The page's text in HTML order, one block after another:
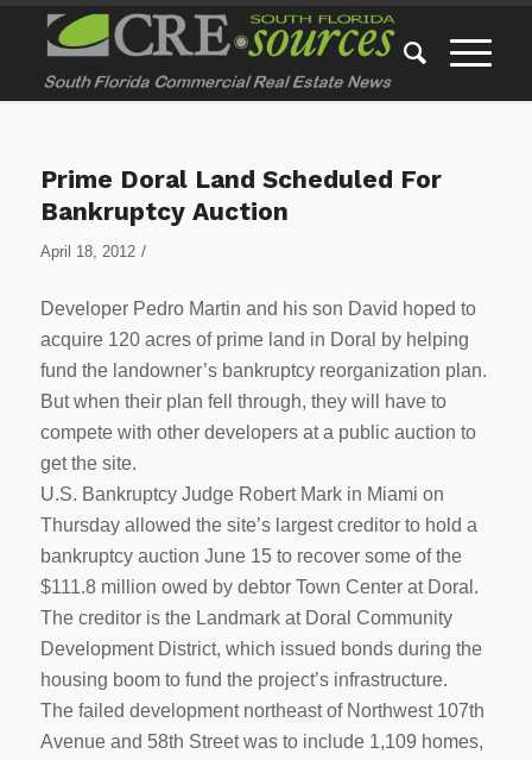
Prime Doral Land Scheduled For
Bankruptcy Auction
April 18, 2012 /
Developer Pedro Martin and his son David hoped to
acquire 120 acres of prime land in Doral by helping
fund the landowner’s bankruptcy reorganization plan.
But when their plan fell through, they will have to
compete with other developers at a public auction to
get the site.
U.S. Bankruptcy Judge Robert Mark in Miami on
Thursday allowed the site’s largest creditor to hold a
bankruptcy auction June 15 to recover some of the
$111.8 million owed by debtor Town Center at Doral.
The creditor is the Landmark at Doral Community
Development District, which issued bonds during the
housing boom to fund the project’s infrastructure.
The failed development northeast of Northwest 107th
Avenue and 58th Street was to include 1,109 homes,